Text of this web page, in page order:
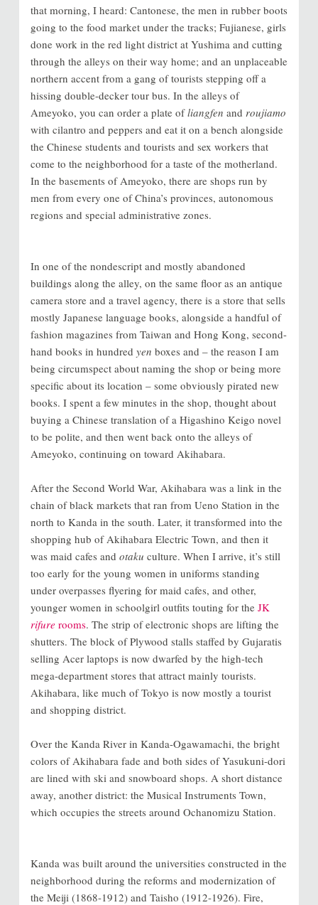
that morning, I heard: Cantonese, the men in rubber boots
going to the food market under the tracks; Fujianese, girls
done work in the red light district at Yushima and cutting
through the alleys on their way home; and an unplaceable
northern accent from a gang of tourists stepping off a
hissing double-decker tour bus. In the alleys of
Ameyoko, you can order a plate ofliangfen and roujiamo
with cilantro and peppers and eat it on a bench alongside
the Chinese students and tourists and sex workers that
come to the neighborhood for a taste of the motherland.
In the basements of Ameyoko, there are shops run by
men from every one of China’s provinces, autonomous
regions and special administrative zones.
In one of the nondescript and mostly abandoned
buildings along the alley, on the same floor as an antique
camera store and a travel agency, there is a store that sells
mostly Japanese language books, alongside a handful of
fashion magazines from Taiwan and Hong Kong, second-
hand books in hundred yen boxes and – the reason I am
being circumspect about naming the shop or being more
specific about its location – some obviously pirated new
books. I spent a few minutes in the shop, thought about
buying a Chinese translation of a Higashino Keigo novel
to be polite, and then went back onto the alleys of
Ameyoko, continuing on toward Akihabara.
After the Second World War, Akihabara was a link in the
chain of black markets that ran from Ueno Station in the
north to Kanda in the south. Later, it transformed into the
shopping hub of Akihabara Electric Town, and then it
was maid cafes and otaku culture. When I arrive, it’s still
too early for the young women in uniforms standing
under overpasses flyering for maid cafes, and other,
younger women in schoolgirl outfits touting for the JK
rifure rooms. The strip of electronic shops are lifting the
shutters. The block of Plywood stalls staffed by Gujaratis
selling Acer laptops is now dwarfed by the high-tech
mega-department stores that attract mainly tourists.
Akihabara, like much of Tokyo is now mostly a tourist
and shopping district.
Over the Kanda River in Kanda-Ogawamachi, the bright
colors of Akihabara fade and both sides of Yasukuni-dori
are lined with ski and snowboard shops. A short distance
away, another district: the Musical Instruments Town,
which occupies the streets around Ochanomizu Station.
Kanda was built around the universities constructed in the
neighborhood during the reforms and modernization of
the Meiji (1868-1912) and Taisho (1912-1926). Fire,